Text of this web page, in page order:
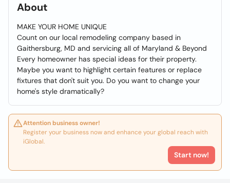
About
MAKE YOUR HOME UNIQUE
Count on our local remodeling company based in
Gaithersburg, MD and servicing all of Maryland & Beyond
Every homeowner has special ideas for their property.
Maybe you want to highlight certain features or replace
fixtures that don't suit you. Do you want to change your
home's style dramatically?
Attention business owner!
Register your business now and enhance your global reach with
iGlobal.
Start now!